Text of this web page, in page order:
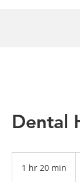
Dental
1 hr 20 min